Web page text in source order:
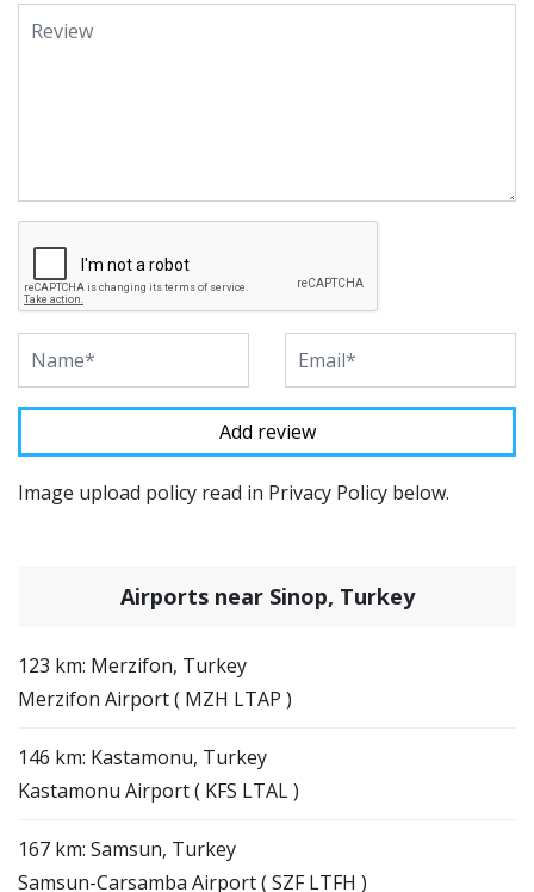
Image upload policy read in Privacy Policy below.
Airports near Sinop, Turkey
123 km: Merzifon, Turkey
Merzifon Airport ( MZH LTAP )
146 km: Kastamonu, Turkey
Kastamonu Airport ( KFS LTAL )
167 km: Samsun, Turkey
Samsun-Carsamba Airport ( SZF LTFH )